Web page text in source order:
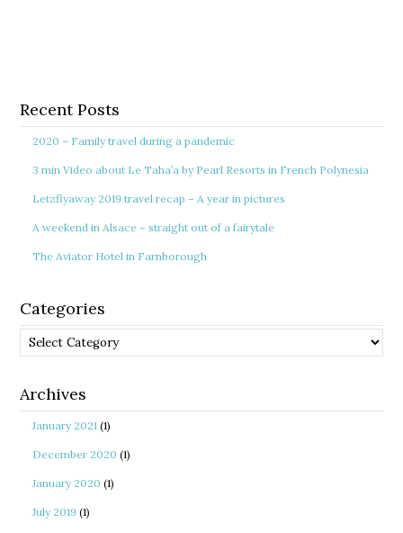
Recent Posts
2020 – Family travel during a pandemic
3 min Video about Le Taha’a by Pearl Resorts in French Polynesia
Letzflyaway 2019 travel recap – A year in pictures
A weekend in Alsace – straight out of a fairytale
The Aviator Hotel in Farnborough
Categories
Categories
Archives
January 2021 (1)
December 2020 (1)
January 2020 (1)
July 2019 (1)